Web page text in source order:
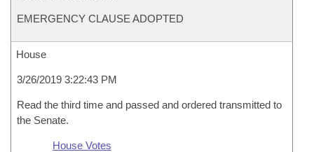
EMERGENCY CLAUSE ADOPTED
House
3/26/2019 3:22:43 PM
Read the third time and passed and ordered transmitted to
the Senate.
House Votes